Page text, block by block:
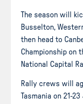
The season will
Busselton,
then head to
Championship on
National Capital
Rally crews will
Tasmania on 21-